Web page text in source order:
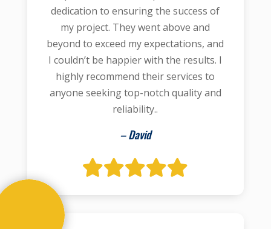
dedication to ensuring the success of
my project. They went above and
beyond to exceed my expectations, and
I couldn’t be happier with the results. I
highly recommend their services to
anyone seeking top-notch quality and
reliability..
– David